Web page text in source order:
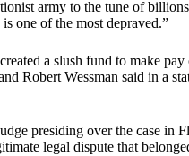
army to the tune of
one of the most depraved.”
a slush fund to make
Robert Wessman said in a
presiding over the case in
legal dispute that